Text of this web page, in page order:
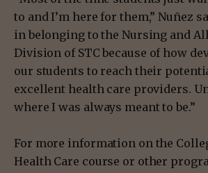
to and I’m here for them,” Nuñez
in belonging to the Nursing and
Division of STC because of how
our students to reach their
excellent health care providers.
where I was always meant to be.”
For more information on the
Health Care course or other